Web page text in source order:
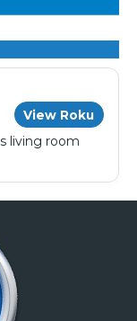
View Roku
living room